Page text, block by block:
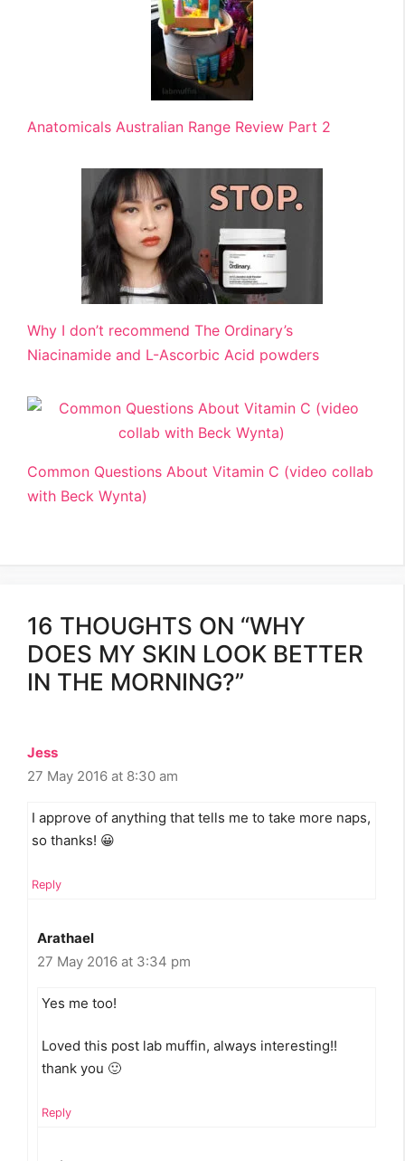
Anatomicals Australian Range Review Part 2
Why I don’t recommend The Ordinary’s
Niacinamide and L-Ascorbic Acid powders
Common Questions About Vitamin C (video collab
with Beck Wynta)
16 THOUGHTS ON “WHY
DOES MY SKIN LOOK BETTER
IN THE MORNING?”
Jess
27 May 2016 at 8:30 am
I approve of anything that tells me to take more naps,
so thanks! 😀
Reply
Arathael
27 May 2016 at 3:34 pm
Yes me too!
Loved this post lab muffin, always interesting!!
thank you 🙂
Reply